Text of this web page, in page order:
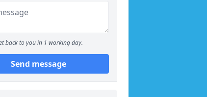
back to you in 1 working day.
Send message